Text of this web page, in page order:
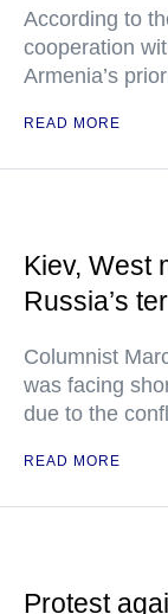
According to
cooperation
Armenia’s
READ MORE
Kiev, West
Russia’s
Columnist
was facing
due to the
READ MORE
Protest